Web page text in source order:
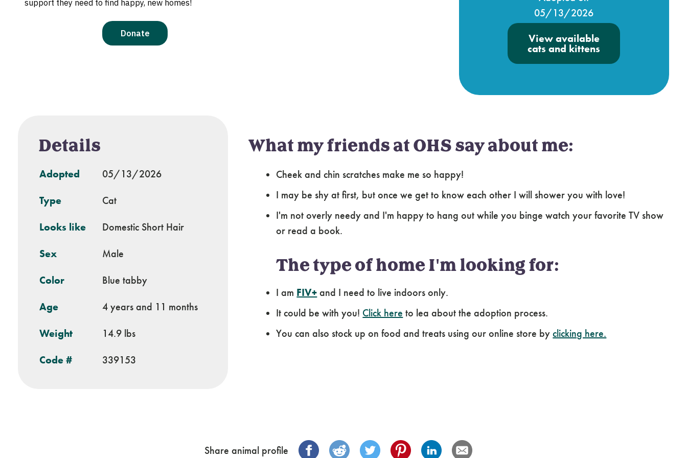
05/13/2026
View available
cats and kittens
Details
Adopted 05/13/2026
Type Cat
Looks like Domestic Short Hair
Sex Male
Color Blue tabby
Age 4 years and 11 months
Weight 14.9 lbs
Code # 339153
What my friends at OHS say about me:
Cheek and chin scratches make me so happy!
I may be shy at first, but once we get to know each other I will shower you with love!
I'm not overly needy and I'm happy to hang out while you binge watch your favorite TV show
or read a book.
The type of home I'm looking for:
I am FIV+ and I need to live indoors only.
It could be with you! Click here to lea about the adoption process.
You can also stock up on food and treats using our online store byclicking here.
Share animal profile